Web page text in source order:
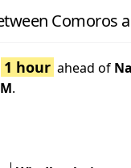
Comoros
1 hour ahead of
.